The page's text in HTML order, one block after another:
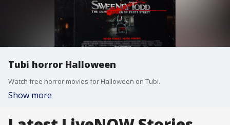
Tubi horror Halloween
Watch free horror movies for Halloween on Tubi.
Show more